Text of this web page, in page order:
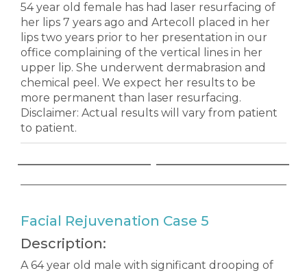
54 year old female has had laser resurfacing of
her lips 7 years ago and Artecoll placed in her
lips two years prior to her presentation in our
office complaining of the vertical lines in her
upper lip. She underwent dermabrasion and
chemical peel. We expect her results to be
more permanent than laser resurfacing.
Disclaimer: Actual results will vary from patient
to patient.
Facial Rejuvenation Case 5
Description:
A 64 year old male with significant drooping of